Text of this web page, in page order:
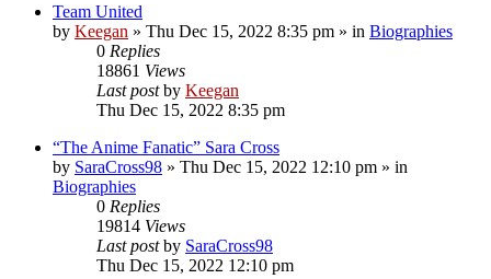
Team United
by Keegan » Thu Dec 15, 2022 8:35 pm » in Biographies
0 Replies
18861 Views
Last postby Keegan
Thu Dec 15, 2022 8:35 pm
“The Anime Fanatic” Sara Cross
by SaraCross98 » Thu Dec 15, 2022 12:10 pm » in
Biographies
0 Replies
19814 Views
Last postby SaraCross98
Thu Dec 15, 2022 12:10 pm